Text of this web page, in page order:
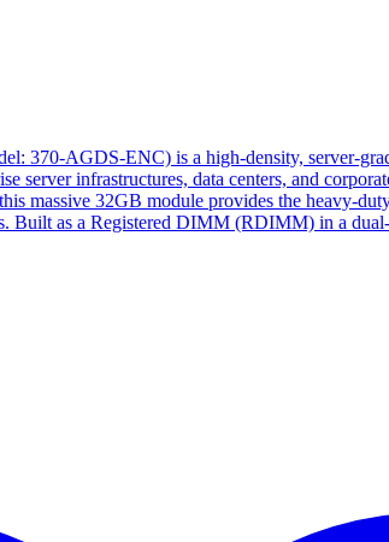
370-AGDS-ENC) is a high-density, server-
server infrastructures, data centers, and
massive 32GB module provides the heavy-
Built as a Registered DIMM (RDIMM) in a